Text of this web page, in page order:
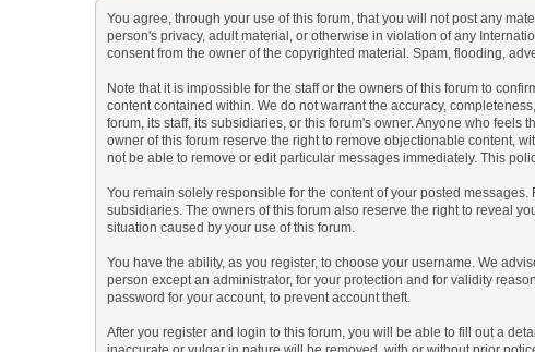
You agree, through your use of this forum, that you will not post any
person's privacy, adult material, or otherwise in violation of any
consent from the owner of the copyrighted material. Spam, flooding,
Note that it is impossible for the staff or the owners of this forum to
content contained within. We do not warrant the accuracy,
forum, its staff, its subsidiaries, or this forum's owner. Anyone who
owner of this forum reserve the right to remove objectionable content,
not be able to remove or edit particular messages immediately. This
You remain solely responsible for the content of your posted
subsidiaries. The owners of this forum also reserve the right to reveal
situation caused by your use of this forum.
You have the ability, as you register, to choose your username. We
person except an administrator, for your protection and for validity
password for your account, to prevent account theft.
After you register and login to this forum, you will be able to fill out a